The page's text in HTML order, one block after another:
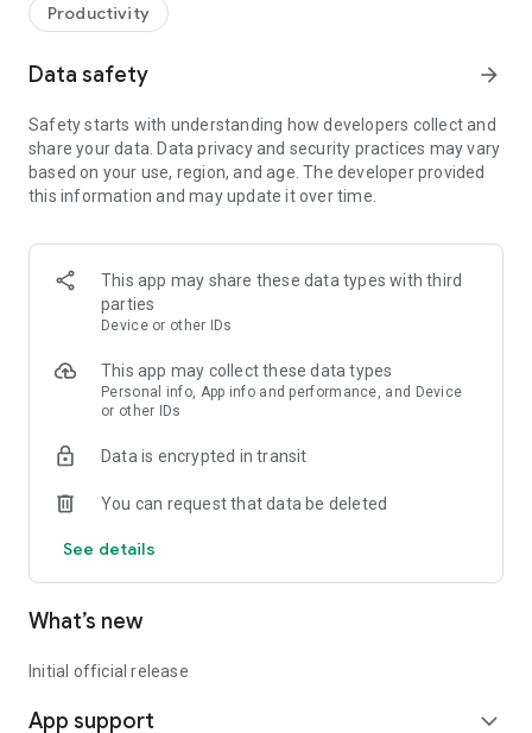
click. No complicated steps—our simple tool ensures your
accounts are protected without the hassle. Effortless
Productivity
Data safety arrow_forward
Safety starts with understanding how developers collect and
share your data. Data privacy and security practices may vary
based on your use, region, and age. The developer provided
this information and may update it over time.
This app may share these data types with third
parties
Device or other IDs
This app may collect these data types
Personal info, App info and performance, and Device
or other IDs
Data is encrypted in transit
You can request that data be deleted
See details
What’s new
Initial official release
App support expand_more